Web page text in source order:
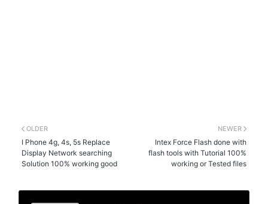
NEWER
Intex Force Flash done with
flash tools with Tutorial 100%
working or Tested files
OLDER
I Phone 4g, 4s, 5s Replace
Display Network searching
Solution 100% working good